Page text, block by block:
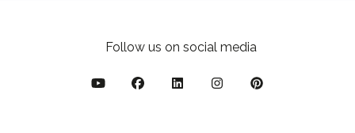
Follow us on social media